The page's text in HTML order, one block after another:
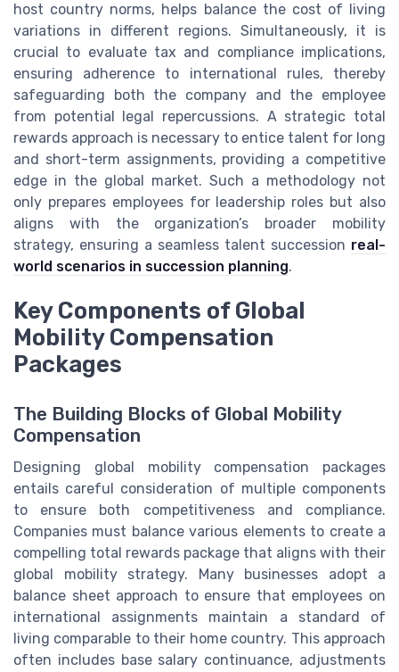
host country norms, helps balance the cost of living
variations in different regions. Simultaneously, it is
crucial to evaluate tax and compliance implications,
ensuring adherence to international rules, thereby
safeguarding both the company and the employee
from potential legal repercussions. A strategic total
rewards approach is necessary to entice talent for long
and short-term assignments, providing a competitive
edge in the global market. Such a methodology not
only prepares employees for leadership roles but also
aligns with the organization’s broader mobility
strategy, ensuring a seamless talent succession real-
world scenarios in succession planning.
Key Components of Global
Mobility Compensation
Packages
The Building Blocks of Global Mobility
Compensation
Designing global mobility compensation packages
entails careful consideration of multiple components
to ensure both competitiveness and compliance.
Companies must balance various elements to create a
compelling total rewards package that aligns with their
global mobility strategy. Many businesses adopt a
balance sheet approach to ensure that employees on
international assignments maintain a standard of
living comparable to their home country. This approach
often includes base salary continuance, adjustments